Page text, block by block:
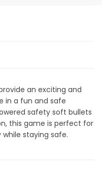
an exciting and
in a fun and safe
safety soft bullets
this game is perfect for
staying safe.